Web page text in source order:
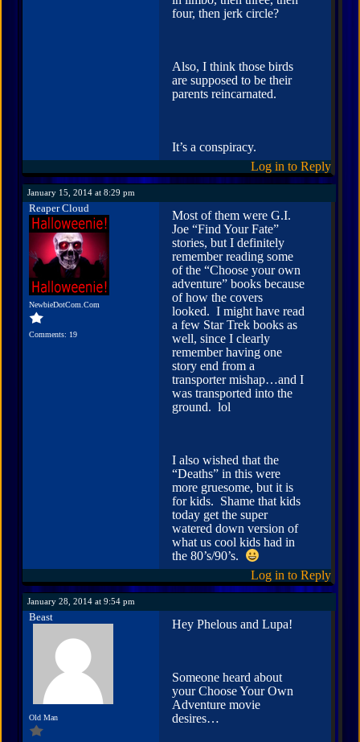
four, then jerk circle?
Also, I think those birds
are supposed to be their
parents reincarnated.
It’s a conspiracy.
Log in to Reply
January 15, 2014 at 8:29 pm
Reaper Cloud
NewbieDotCom.Com
Comments: 19
Most of them were G.I.
Joe “Find Your Fate”
stories, but I definitely
remember reading some
of the “Choose your own
adventure” books because
of how the covers
looked. I might have read
a few Star Trek books as
well, since I clearly
remember having one
story end from a
transporter mishap…and I
was transported into the
ground. lol
I also wished that the
“Deaths” in this were
more gruesome, but it is
for kids. Shame that kids
today get the super
watered down version of
what us cool kids had in
the 80’s/90’s.
Log in to Reply
January 28, 2014 at 9:54 pm
Beast
Old Man
Hey Phelous and Lupa!
Someone heard about
your Choose Your Own
Adventure movie
desires…